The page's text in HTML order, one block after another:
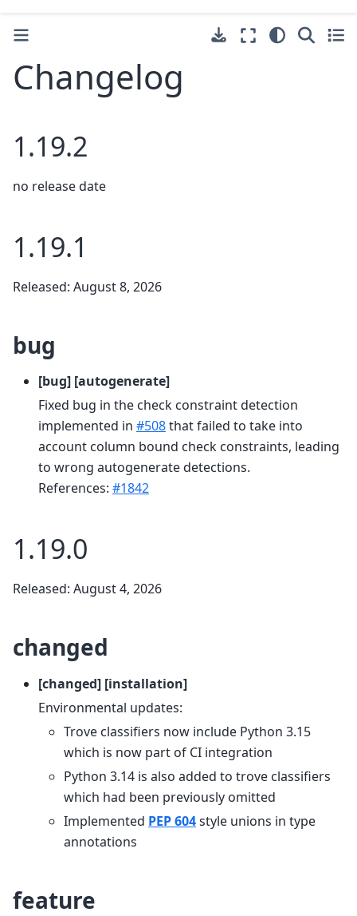
Changelog
1.19.2
no release date
1.19.1
Released: August 8, 2026
bug
[bug] [autogenerate]
Fixed bug in the check constraint detection
implemented in #508that failed to take into
account column bound check constraints, leading
to wrong autogenerate detections.
References: #1842
1.19.0
Released: August 4, 2026
changed
[changed] [installation]
Environmental updates:
Trove classifiers now include Python 3.15
which is now part of CI integration
Python 3.14 is also added to trove classifiers
which had been previously omitted
Implemented PEP 604style unions in type
annotations
feature